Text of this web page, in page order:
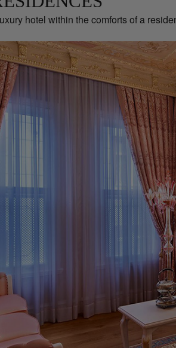
hotel within the comforts of a